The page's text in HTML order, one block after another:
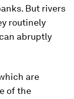
But rivers
routinely
abruptly
are
of the